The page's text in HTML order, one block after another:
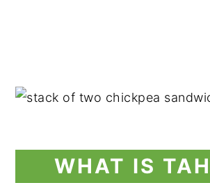
WHAT IS